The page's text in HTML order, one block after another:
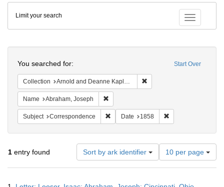
Colenda
Digital
Repository
Toggle
Limit your search
Start Over
You searched for:
Collection Arnold and Deanne Kaplan Collection of Early American Judaica (University of Pennsylvania)
Name Abraham, Joseph
Subject Correspondence Remove constraint Subject:
Date 1858
1 entry found Sort by ark identifier
Number
of
results
10 per page